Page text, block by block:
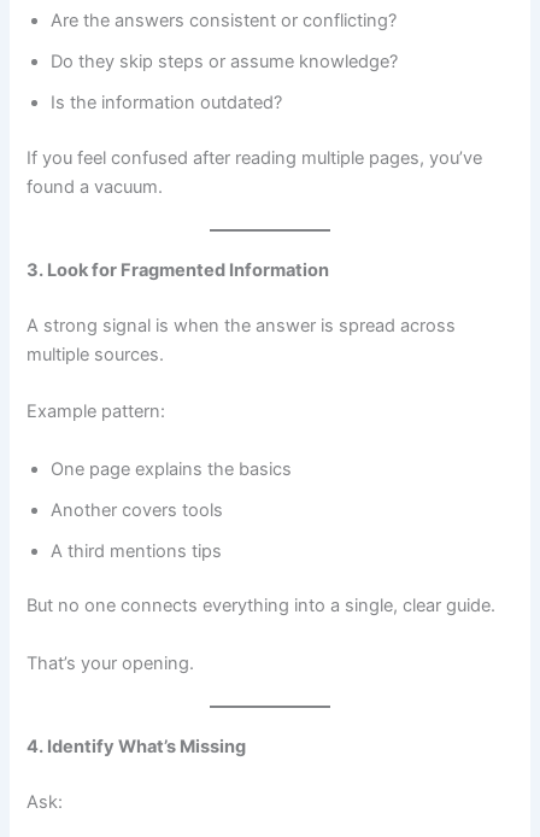
Are the answers consistent or conflicting?
Do they skip steps or assume knowledge?
Is the information outdated?
If you feel confused after reading multiple pages, you’ve
found a vacuum.
3. Look for Fragmented Information
A strong signal is when the answer is spread across
multiple sources.
Example pattern:
One page explains the basics
Another covers tools
A third mentions tips
But no one connects everything into a single, clear guide.
That’s your opening.
4. Identify What’s Missing
Ask: